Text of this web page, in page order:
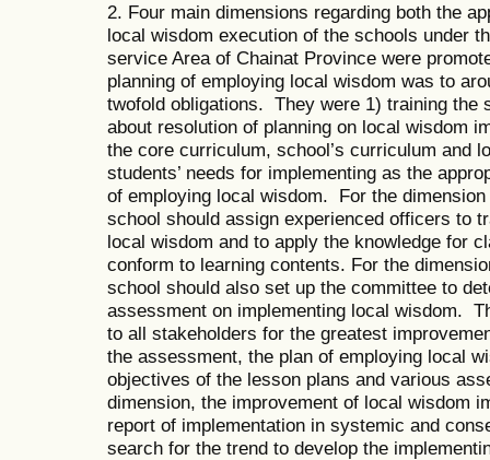
2. Four main dimensions regarding both the
local wisdom execution of the schools under
service Area of Chainat Province were
planning of employing local wisdom was to
twofold obligations. They were 1) training the
about resolution of planning on local wisdom
the core curriculum, school’s curriculum and
students’ needs for implementing as the
of employing local wisdom. For the
school should assign experienced officers to
local wisdom and to apply the knowledge for
conform to learning contents. For the
school should also set up the committee to
assessment on implementing local wisdom.
to all stakeholders for the greatest
the assessment, the plan of employing local
objectives of the lesson plans and various
dimension, the improvement of local wisdom
report of implementation in systemic and
search for the trend to develop the